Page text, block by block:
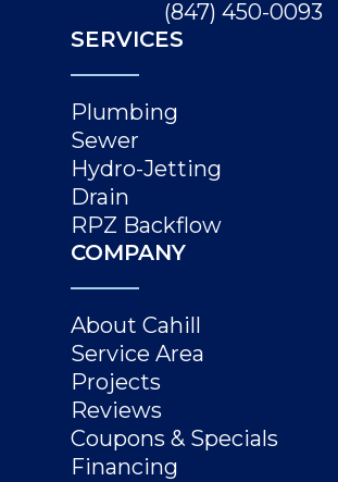
(847) 450-0093
SERVICES
Plumbing
Sewer
Hydro-Jetting
Drain
RPZ Backflow
COMPANY
About Cahill
Service Area
Projects
Reviews
Coupons & Specials
Financing